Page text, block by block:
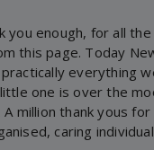
you enough, for all
this page. Today
everything
one is over the
million thank yous for
caring